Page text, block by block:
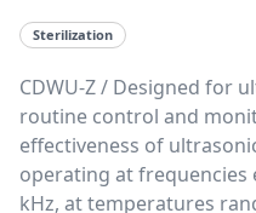
Sterilization
CDWU-Z / Designed for
routine control and
effectiveness of
operating at
kHz, at temperatures